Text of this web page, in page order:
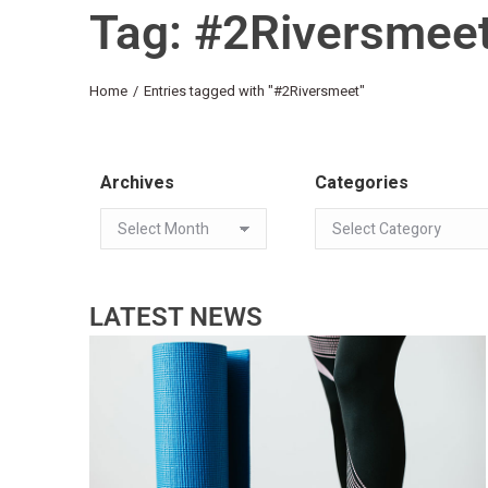
Tag:
You are here:
Home Entries tagged with "#2Riversmeet"
Archives Categories
LATEST NEWS